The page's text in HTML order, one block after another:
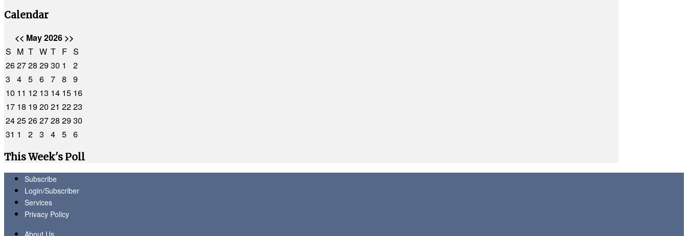
Calendar
<< May 2026 >>
S M T W T F S
262728 2930 1
2
3
4 5 6 7 8
9
10 11 12 13 14 15 16
17 18 1920 21 2223
2425262728 2930
31 1 2 3 4 5 6
This Week's Poll
Subscribe
Login/Subscriber
Services
Privacy Policy
About Us